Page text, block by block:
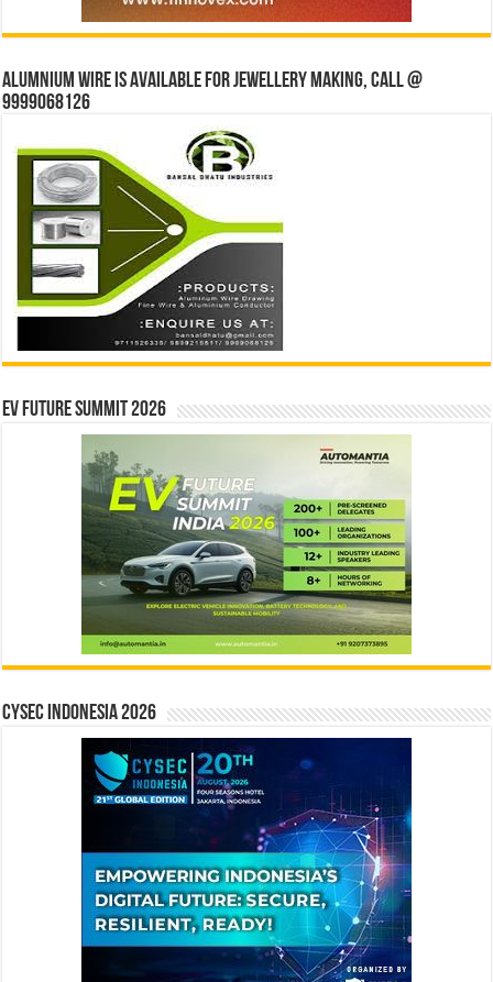
Alumnium wire is available for jewellery making, Call @
9999068126
EV Future Summit 2026
CYSEC INDONESIA 2026